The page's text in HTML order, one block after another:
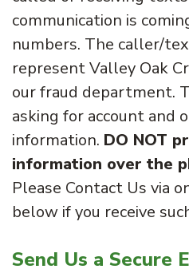
communication is
numbers. The caller/
represent Valley Oak
our fraud department.
asking for account and
information. DO NOT
information over the
Please Contact Us via
below if you receive
Send Us a Secure